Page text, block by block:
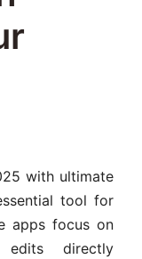
with ultimate
tool for
apps focus on
edits directly